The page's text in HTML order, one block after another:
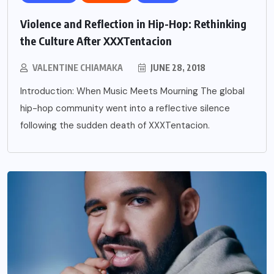
Violence and Reflection in Hip-Hop: Rethinking
the Culture After XXXTentacion
VALENTINE CHIAMAKA JUNE 28, 2018
Introduction: When Music Meets Mourning The global
hip-hop community went into a reflective silence
following the sudden death of XXXTentacion.